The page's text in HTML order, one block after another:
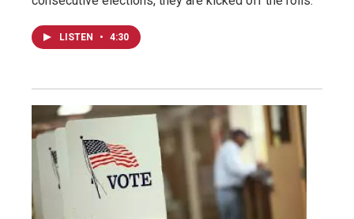
LISTEN • 4:30